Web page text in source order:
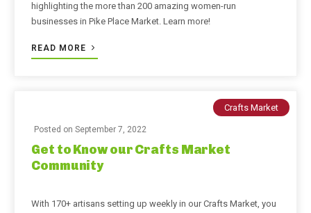
highlighting the more than 200 amazing women-run
businesses in Pike Place Market. Learn more!
READ MORE
Crafts Market
Posted on September 7, 2022
Get to Know our Crafts Market
Community
With 170+ artisans setting up weekly in our Crafts Market, you